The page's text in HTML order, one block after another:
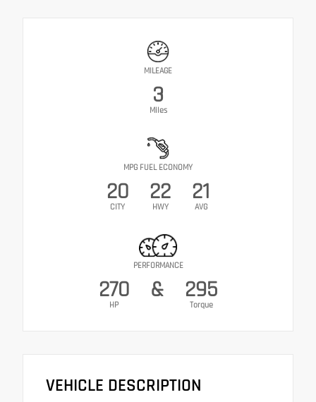
MILEAGE
3
Miles
MPG FUEL ECONOMY
20
CITY
22
HWY
21
AVG
PERFORMANCE
270
HP
& 295
Torque
VEHICLE DESCRIPTION